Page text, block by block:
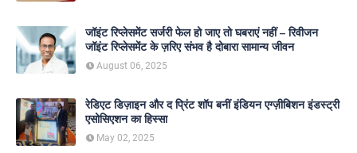
जॉइंट रिप्लेसमेंट सर्जरी फेल हो जाए तो घबराएं नहीं – रिवीजन
जॉइंट रिप्लेसमेंट के ज़रिए संभव है दोबारा सामान्य जीवन
August 06, 2025
रेडिएट डिज़ाइन और द प्रिंट शॉप बनीं इंडियन एग्ज़ीबिशन इंडस्ट्री
एसोसिएशन का हिस्सा
May 02, 2025